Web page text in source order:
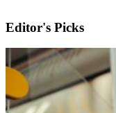
Editor's Picks